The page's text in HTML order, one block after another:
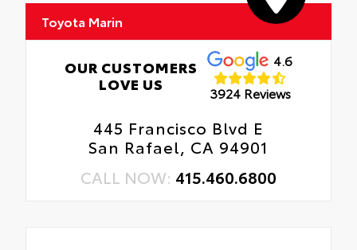
Toyota Marin
OUR CUSTOMERS
LOVE US
4.6
3924 Reviews
445 Francisco Blvd E
San Rafael, CA 94901
CALL NOW: 415.460.6800